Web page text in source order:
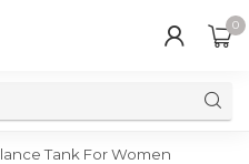
0
Tank For Women